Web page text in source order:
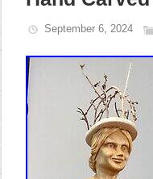
September 6, 2024